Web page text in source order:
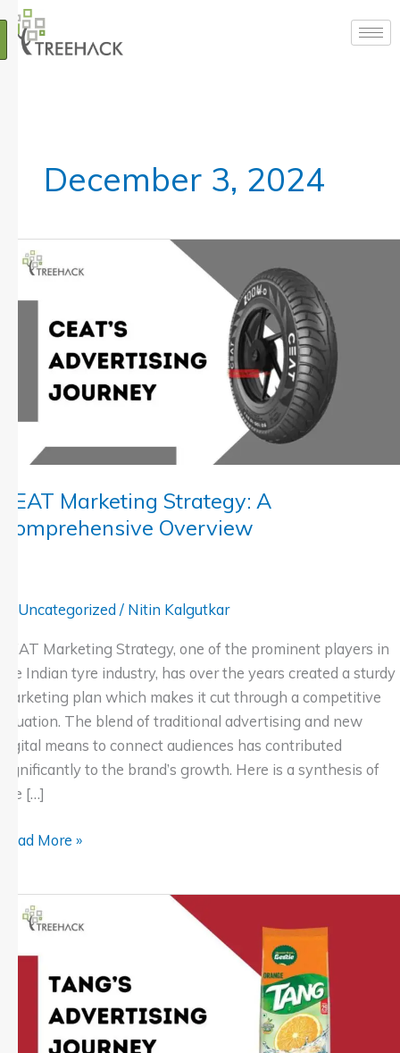
Skip
content
December 3, 2024
CEAT Marketing Strategy: A
Comprehensive Overview
Uncategorized / Nitin Kalgutkar
CEAT Marketing Strategy, one of the prominent players in
the Indian tyre industry, has over the years created a sturdy
marketing plan which makes it cut through a competitive
situation. The blend of traditional advertising and new
digital means to connect audiences has contributed
significantly to the brand’s growth. Here is a synthesis of
the […]
CEAT
Marketing
Strategy:
Overview
Read More »
The
Tang
Brand
Journey:
Decade